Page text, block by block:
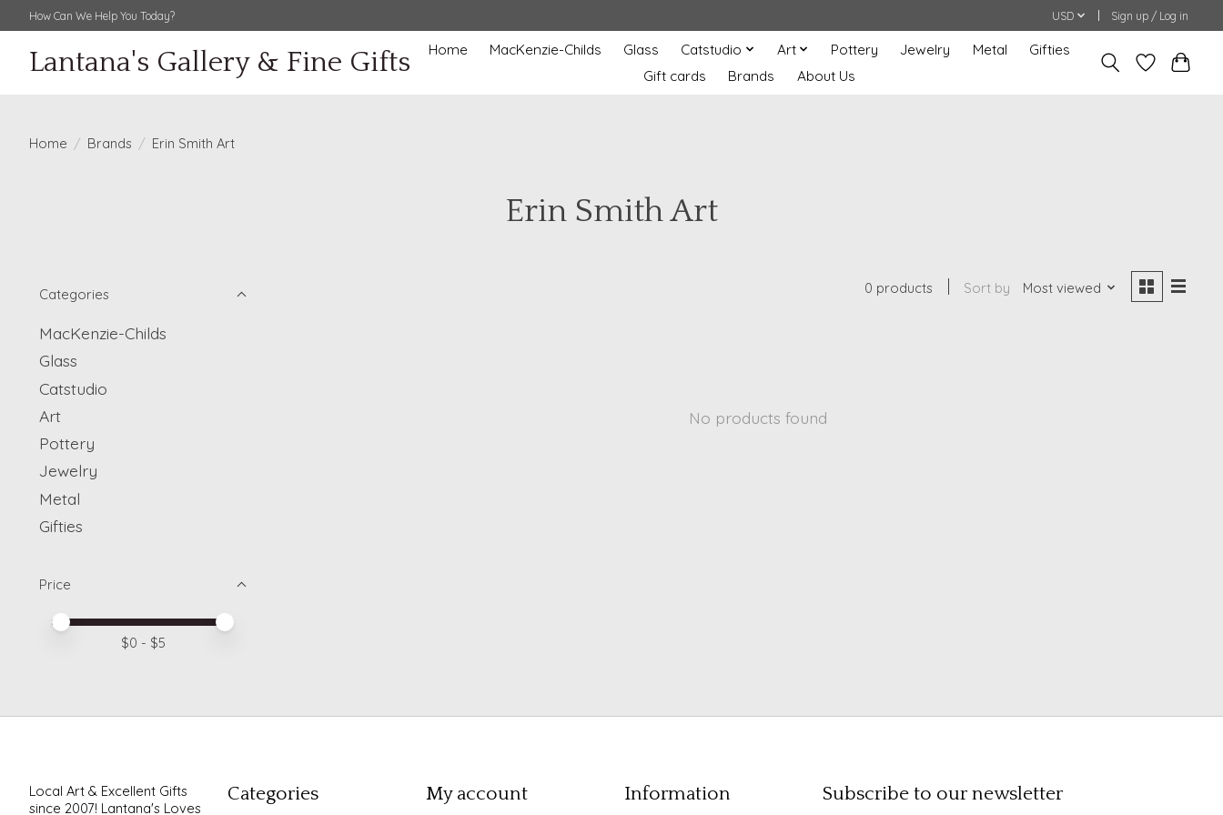
How Can We Help You Today? USD Sign up / Log in
Lantana's Gallery & Fine Gifts Home MacKenzie-Childs Glass Catstudio Art Pottery Jewelry Metal
Gifties
Gift cards
Brands About Us
Home / Brands / Erin Smith Art
Erin Smith Art
Categories
MacKenzie-Childs
Glass
Catstudio
Art
Pottery
Jewelry
Metal
Gifties
Price
Price minimum value
Price maximum value
$0 - $5
0 products Sort by Most viewed
No products found
Local Art & Excellent Gifts
since 2007! Lantana's Loves
Categories My account Information Subscribe to our newsletter